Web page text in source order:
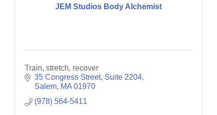
JEM Studios Body Alchemist
Train, stretch, recover
35 Congress Street Suite 2204
Salem MA 01970
(978) 564-5411